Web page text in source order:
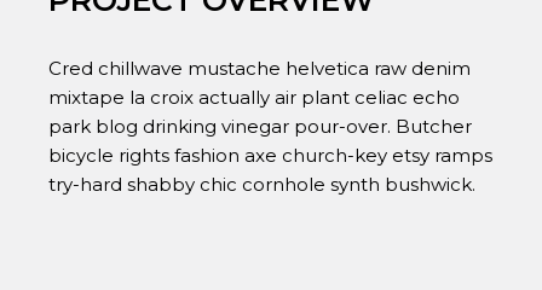
Cred chillwave mustache helvetica raw denim
mixtape la croix actually air plant celiac echo
park blog drinking vinegar pour-over. Butcher
bicycle rights fashion axe church-key etsy ramps
try-hard shabby chic cornhole synth bushwick.